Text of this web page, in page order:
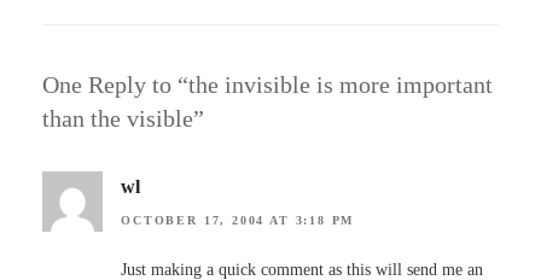
One Reply to “the invisible is more important
than the visible”
wl
OCTOBER 17, 2004 AT 3:18 PM
Just making a quick comment as this will send me an